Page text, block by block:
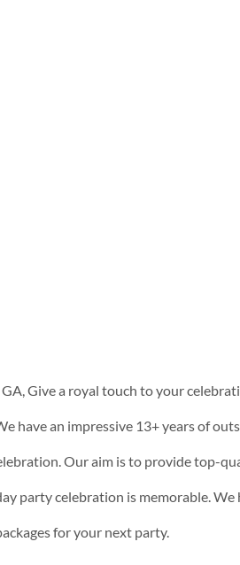
Give a royal touch to your
have an impressive 13+ years of
Our aim is to provide top-
party celebration is memorable. We
for your next party.